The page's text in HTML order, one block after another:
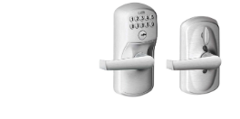
Add to
wishlist